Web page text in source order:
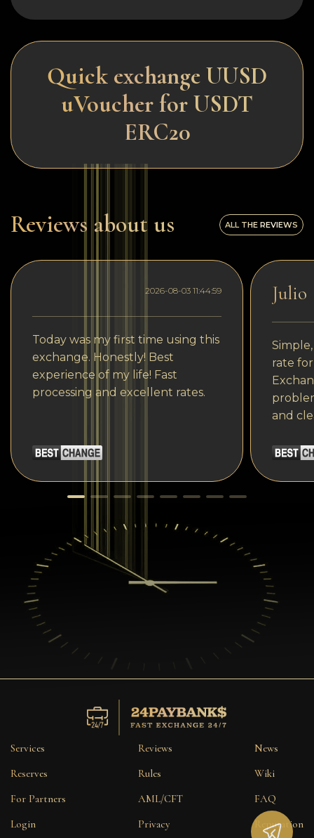
Quick exchange UUSD
uVoucher for USDT
ERC20
Reviews about us ALL THE REVIEWS
2026-08-03 11:44:59
Today was my first time using this
exchange. Honestly! Best
experience of my life! Fast
processing and excellent rates.
Julio
rate
and
Services
Reserves
For Partners
Login
Reviews
Rules
AML/CFT
Privacy
News
Wiki
FAQ
Reputation